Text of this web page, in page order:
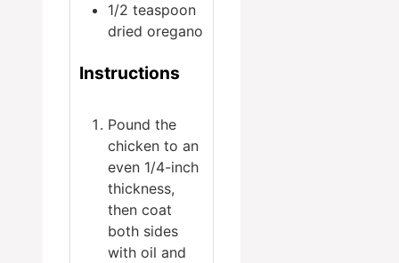
1/2 teaspoon
dried oregano
Instructions
Pound the
chicken to an
even 1/4-inch
thickness,
then coat
both sides
with oil and